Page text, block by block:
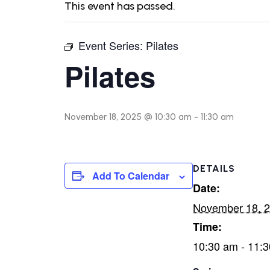
This event has passed.
Event Series: Pilates
Pilates
November 18, 2025 @ 10:30 am - 11:30 am
Add To Calendar
DETAILS
Date:
November 18,
Time:
10:30 am -